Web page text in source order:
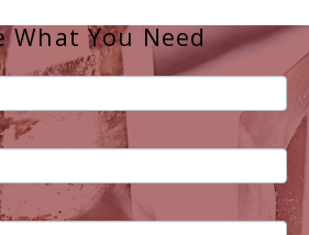
What You Need